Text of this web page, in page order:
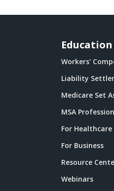
Education
Workers'
Liability
Medicare Set
MSA
For Healthcare
For Business
Resource
Webinars